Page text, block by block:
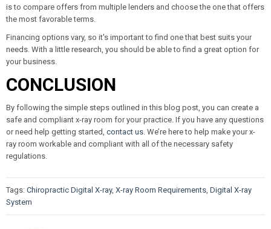
is to compare offers from multiple lenders and choose the one that offers
the most favorable terms.
Financing options vary, so it's important to find one that best suits your
needs. With a little research, you should be able to find a great option for
your business.
CONCLUSION
By following the simple steps outlined in this blog post, you can create a
safe and compliant x-ray room for your practice. If you have any questions
or need help getting started, contact us. We’re here to help make your x-
ray room workable and compliant with all of the necessary safety
regulations.
Tags: Chiropractic Digital X-ray, X-ray Room Requirements, Digital X-ray
System